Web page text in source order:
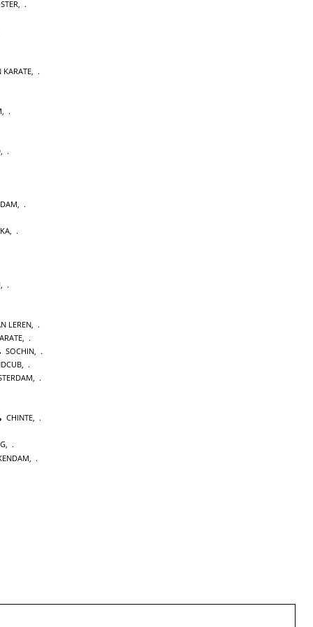
,
KARATE
,
,
,
LEREN
SOCHIN,
,
,
CHINTE,
,